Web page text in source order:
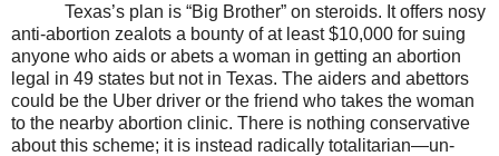
Texas’s plan is “Big Brother” on steroids. It offers nosy
anti-abortion zealots a bounty of at least $10,000 for suing
anyone who aids or abets a woman in getting an abortion
legal in 49 states but not in Texas. The aiders and abettors
could be the Uber driver or the friend who takes the woman
to the nearby abortion clinic. There is nothing conservative
about this scheme; it is instead radically totalitarian—un-